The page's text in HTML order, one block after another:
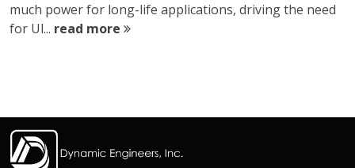
much power for long-life applications, driving the need
for Ul... read more